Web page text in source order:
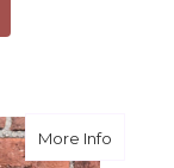
More Infoabout